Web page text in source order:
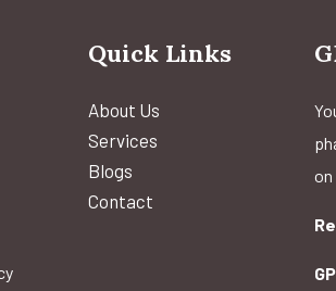
Quick Links
About Us
Services
Blogs
Contact
on